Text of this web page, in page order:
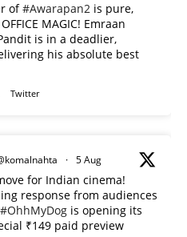
of#Awarapan2 is pure,
MAGIC! Emraan
is in a deadlier,
his absolute best
Twitter
· 5 Aug
for Indian cinema!
response from audiences
#OhhMyDog is opening its
₹149 paid preview